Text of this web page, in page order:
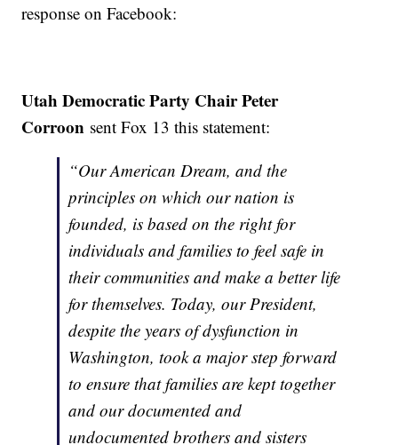
response on Facebook:
Utah Democratic Party Chair Peter
Corroon sent Fox 13 this statement:
“Our American Dream, and the
principles on which our nation is
founded, is based on the right for
individuals and families to feel safe in
their communities and make a better life
for themselves. Today, our President,
despite the years of dysfunction in
Washington, took a major step forward
to ensure that families are kept together
and our documented and
undocumented brothers and sisters